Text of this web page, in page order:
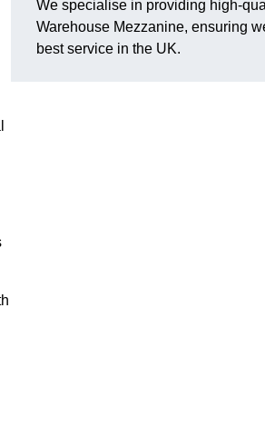
We specialise in providing high-
Warehouse Mezzanine, ensuring
best service in the UK.